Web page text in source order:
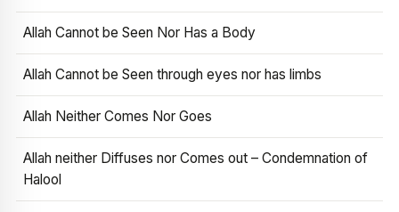
Allah Cannot be Seen Nor Has a Body
Allah Cannot be Seen through eyes nor has limbs
Allah Neither Comes Nor Goes
Allah neither Diffuses nor Comes out – Condemnation of
Halool